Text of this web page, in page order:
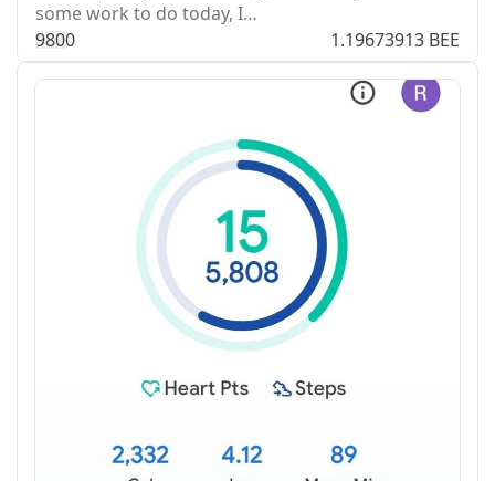
some work to do today, I…
9800 1.19673913 BEE